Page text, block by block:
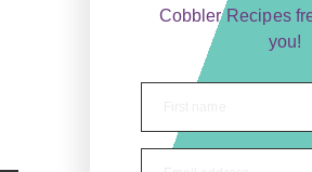
Cobbler Recipes
you!